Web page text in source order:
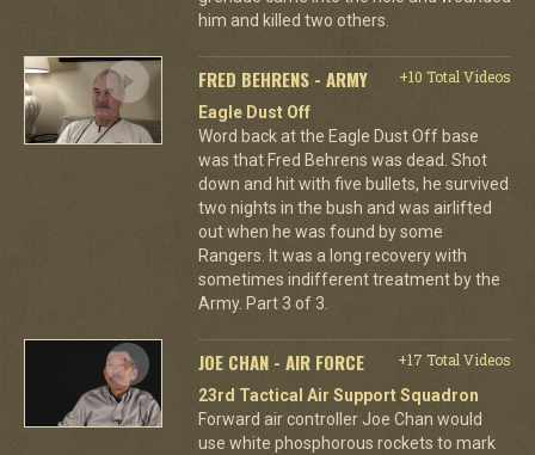
him and killed two others.
FRED BEHRENS - ARMY
+10 Total Videos
Eagle Dust Off
Word back at the Eagle Dust Off base
was that Fred Behrens was dead. Shot
down and hit with five bullets, he survived
two nights in the bush and was airlifted
out when he was found by some
Rangers. It was a long recovery with
sometimes indifferent treatment by the
Army. Part 3 of 3.
JOE CHAN - AIR FORCE
+17 Total Videos
23rd Tactical Air Support Squadron
Forward air controller Joe Chan would
use white phosphorous rockets to mark